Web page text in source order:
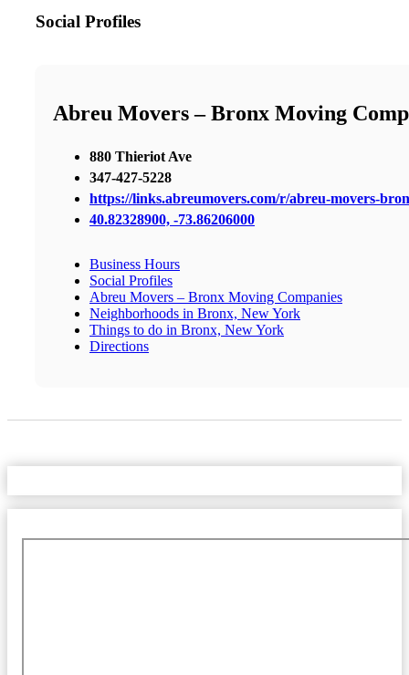
Social Profiles
Abreu Movers – Bronx Moving
880 Thieriot Ave
347-427-5228
https://links.abreumovers.com/r/abreu-movers-
40.82328900, -73.86206000
Business Hours
Social Profiles
Abreu Movers – Bronx Moving Companies
Neighborhoods in Bronx, New York
Things to do in Bronx, New York
Directions